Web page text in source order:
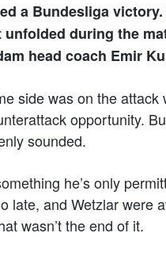
a Bundesliga
during the
head coach Emir
side was on the attack
opportunity.
sounded.
he’s only
late, and Wetzlar were
wasn’t the end of it.